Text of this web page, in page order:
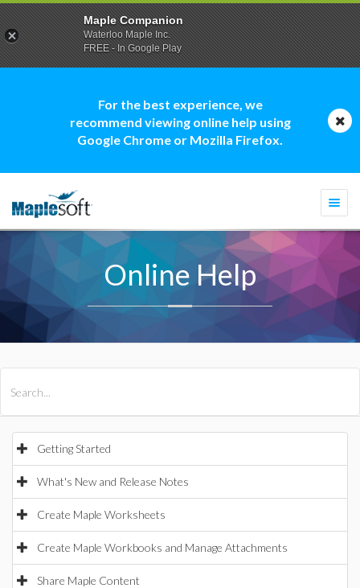
For the best experience, we
recommend viewing online help using
Google Chrome or Mozilla Firefox.
Online Help
Getting Started
What's New and Release Notes
Create Maple Worksheets
Create Maple Workbooks and Manage Attachments
Share Maple Content
Maple Companion
Waterloo Maple Inc.
FREE - In Google Play